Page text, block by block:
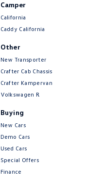
Camper
California
Caddy California
Other
New Transporter
Crafter Cab Chassis
Crafter Kampervan
Volkswagen R
Buying
New Cars
Demo Cars
Used Cars
Special Offers
Finance